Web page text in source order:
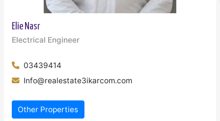
Elie Nasr
Electrical Engineer
03439414
Info@realestate3ikarcom.com
Other Properties